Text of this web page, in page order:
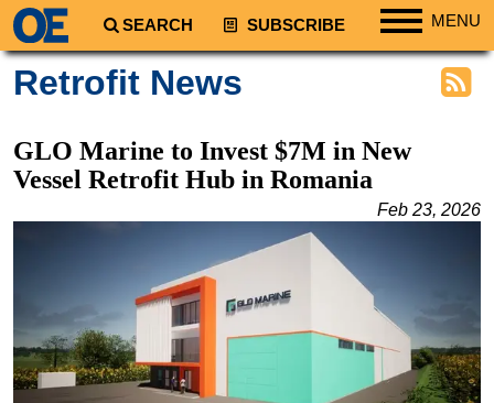
SEARCH SUBSCRIBE MENU
Regions
South America
Europe
Australia/NZ
Energy
Natural Gas
Retrofit News
GLO Marine to Invest $7M in New
Vessel Retrofit Hub in Romania
Feb 23, 2026